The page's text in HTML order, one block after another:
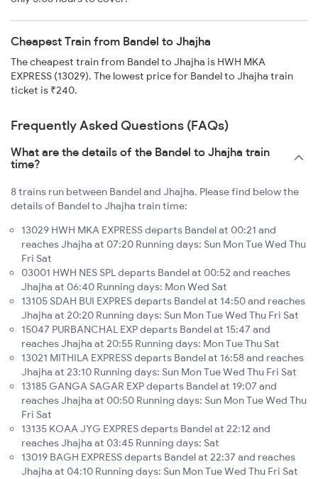
Cheapest Train from Bandel to Jhajha
The cheapest train from Bandel to Jhajha is HWH MKA
EXPRESS (13029). The lowest price for Bandel to Jhajha train
ticket is ₹240.
Frequently Asked Questions (FAQs)
What are the details of the Bandel to Jhajha train
time?
8 trains run between Bandel and Jhajha. Please find below the
details of Bandel to Jhajha train time:
13029 HWH MKA EXPRESS departs Bandel at 00:21 and
reaches Jhajha at 07:20 Running days: Sun Mon Tue Wed Thu
Fri Sat
03001 HWH NES SPL departs Bandel at 00:52 and reaches
Jhajha at 06:40 Running days: Mon Wed Sat
13105 SDAH BUI EXPRES departs Bandel at 14:50 and reaches
Jhajha at 20:20 Running days: Sun Mon Tue Wed Thu Fri Sat
15047 PURBANCHAL EXP departs Bandel at 15:47 and
reaches Jhajha at 20:55 Running days: Mon Tue Thu Sat
13021 MITHILA EXPRESS departs Bandel at 16:58 and reaches
Jhajha at 23:10 Running days: Sun Mon Tue Wed Thu Fri Sat
13185 GANGA SAGAR EXP departs Bandel at 19:07 and
reaches Jhajha at 00:50 Running days: Sun Mon Tue Wed Thu
Fri Sat
13135 KOAA JYG EXPRES departs Bandel at 22:12 and
reaches Jhajha at 03:45 Running days: Sat
13019 BAGH EXPRESS departs Bandel at 22:37 and reaches
Jhajha at 04:10 Running days: Sun Mon Tue Wed Thu Fri Sat